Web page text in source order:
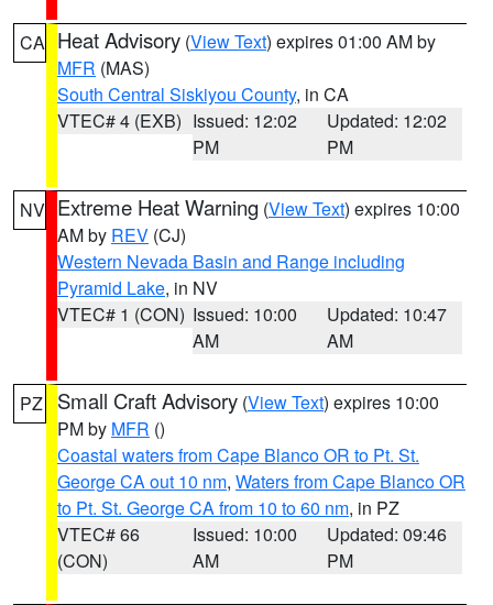
CA Heat Advisory (View Text) expires 01:00 AM by
MFR (MAS)
South Central Siskiyou County, in CA
VTEC# 4 (EXB) Issued: 12:02
PM
Updated: 12:02
PM
NV Extreme Heat Warning (View Text) expires 10:00
AM by REV (CJ)
Western Nevada Basin and Range including
Pyramid Lake, in NV
VTEC# 1 (CON) Issued: 10:00
AM
Updated: 10:47
AM
PZ Small Craft Advisory (View Text) expires 10:00
PM by MFR ()
Coastal waters from Cape Blanco OR to Pt. St.
George CA out 10 nm, Waters from Cape Blanco OR
to Pt. St. George CA from 10 to 60 nm, in PZ
VTEC# 66
(CON)
Issued: 10:00
AM
Updated: 09:46
PM